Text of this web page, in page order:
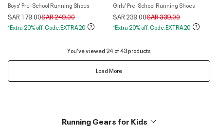
Boys' Pre-School Running Shoes
SAR 179.00Price reduced from
SAR 249.00to
*Extra 20% off. Code:EXTRA20
Girls' Pre-School Running Shoes
SAR 239.00Price reduced from
SAR 339.00to
*Extra 20% off. Code:EXTRA20
You’ve viewed 24 of 43 products
Load More
Running Gears for Kids